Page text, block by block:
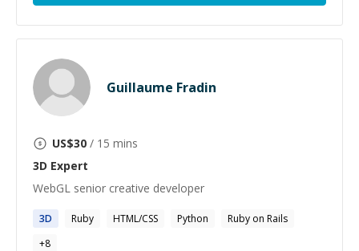
Guillaume Fradin
US$30 / 15 mins
3D Expert
WebGL senior creative developer
3D Ruby HTML/CSS Python
Ruby on Rails
+8